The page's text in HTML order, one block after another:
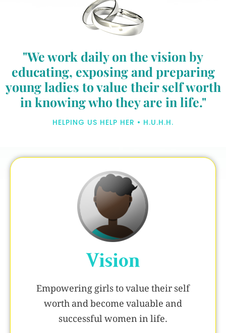
"We work daily on the vision by
educating, exposing and preparing
young ladies to value their self worth
in knowing who they are in life."
HELPING US HELP HER • H.U.H.H.
Vision
Empowering girls to value their self
worth and become valuable and
successful women in life.